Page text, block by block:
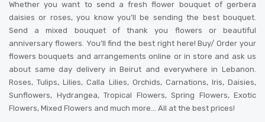
Whether you want to send a fresh flower bouquet of gerbera
daisies or roses, you know you’ll be sending the best bouquet.
Send a mixed bouquet of thank you flowers or beautiful
anniversary flowers. You’ll find the best right here! Buy/ Order your
flowers bouquets and arrangements online or in store and ask us
about same day delivery in Beirut and everywhere in Lebanon.
Roses, Tulips, Lilies, Calla Lilies, Orchids, Carnations, Iris, Daisies,
Sunflowers, Hydrangea, Tropical Flowers, Spring Flowers, Exotic
Flowers, Mixed Flowers and much more… All at the best prices!